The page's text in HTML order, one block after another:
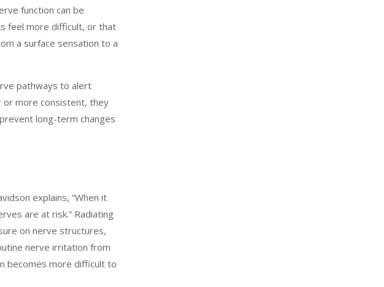
function can be
feel more difficult, or that
a surface sensation to a
pathways to alert
or more consistent, they
long-term changes
explains, “When it
are at risk.” Radiating
on nerve structures,
nerve irritation from
becomes more difficult to